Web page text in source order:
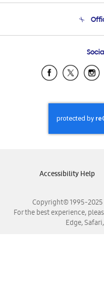
Copyright© 1995-
For the best experience,
Edge,
Accessibility Help